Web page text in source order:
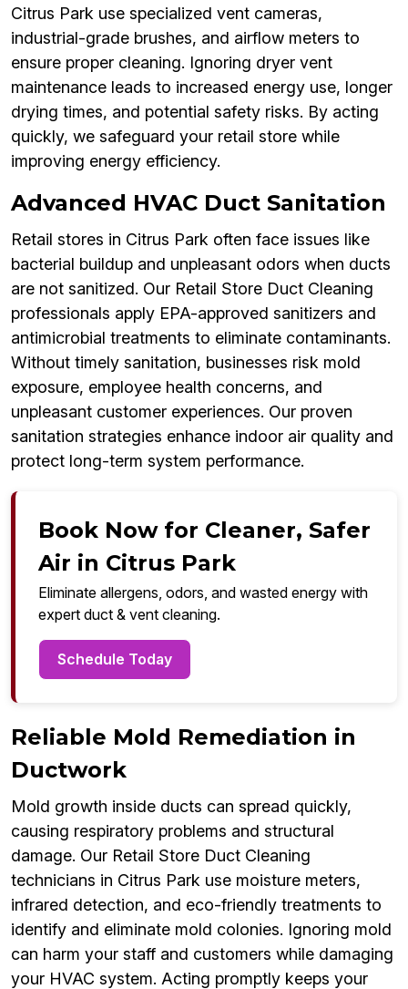
Citrus Park use specialized vent cameras,
industrial-grade brushes, and airflow meters to
ensure proper cleaning. Ignoring dryer vent
maintenance leads to increased energy use, longer
drying times, and potential safety risks. By acting
quickly, we safeguard your retail store while
improving energy efficiency.
Advanced HVAC Duct Sanitation
Retail stores in Citrus Park often face issues like
bacterial buildup and unpleasant odors when ducts
are not sanitized. Our Retail Store Duct Cleaning
professionals apply EPA-approved sanitizers and
antimicrobial treatments to eliminate contaminants.
Without timely sanitation, businesses risk mold
exposure, employee health concerns, and
unpleasant customer experiences. Our proven
sanitation strategies enhance indoor air quality and
protect long-term system performance.
Book Now for Cleaner, Safer
Air in Citrus Park
Eliminate allergens, odors, and wasted energy with
expert duct & vent cleaning.
Schedule Today
Reliable Mold Remediation in
Ductwork
Mold growth inside ducts can spread quickly,
causing respiratory problems and structural
damage. Our Retail Store Duct Cleaning
technicians in Citrus Park use moisture meters,
infrared detection, and eco-friendly treatments to
identify and eliminate mold colonies. Ignoring mold
can harm your staff and customers while damaging
your HVAC system. Acting promptly keeps your